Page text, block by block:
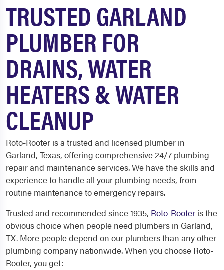
TRUSTED GARLAND
PLUMBER FOR
DRAINS, WATER
HEATERS & WATER
CLEANUP
Roto-Rooter is a trusted and licensed plumber in
Garland, Texas, offering comprehensive 24/7 plumbing
repair and maintenance services. We have the skills and
experience to handle all your plumbing needs, from
routine maintenance to emergency repairs.
Trusted and recommended since 1935, Roto-Rooter is the
obvious choice when people need plumbers in Garland,
TX. More people depend on our plumbers than any other
plumbing company nationwide. When you choose Roto-
Rooter, you get: